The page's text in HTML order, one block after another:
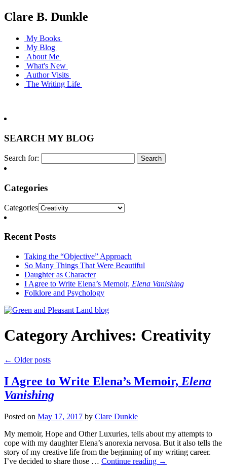
Clare B. Dunkle
My Books
My Blog
About Me
What's New
Author Visits
The Writing Life
SEARCH MY BLOG
Search for:
Categories
Categories
Recent Posts
Taking the “Objective” Approach
So Many Things That Were Beautiful
Daughter as Character
I Agree to Write Elena’s Memoir, Elena Vanishing
Folklore and Psychology
Category Archives: Creativity
← Older posts
I Agree to Write Elena’s Memoir, Elena
Vanishing
Posted on May 17, 2017 by Clare Dunkle
My memoir, Hope and Other Luxuries, tells about my attempts to
cope with my daughter Elena’s anorexia nervosa. But it also tells the
story of my creative life from the beginning of my writing career.
I’ve decided to share those … Continue reading →